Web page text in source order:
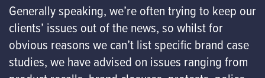
Generally speaking, we’re often trying to keep our
clients’ issues out of the news, so whilst for
obvious reasons we can’t list specific brand case
studies, we have advised on issues ranging from